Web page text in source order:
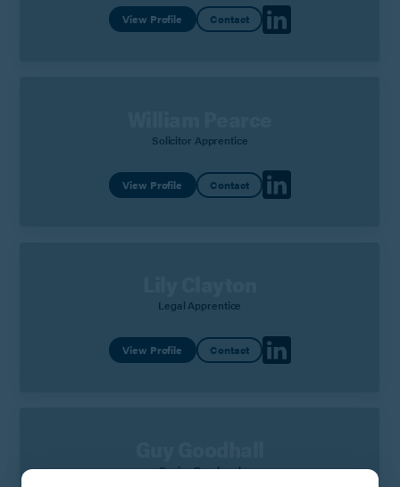
View Profile Contact
Solicitor Apprentice
View Profile Contact
Legal Apprentice
View Profile Contact
Senior Paralegal